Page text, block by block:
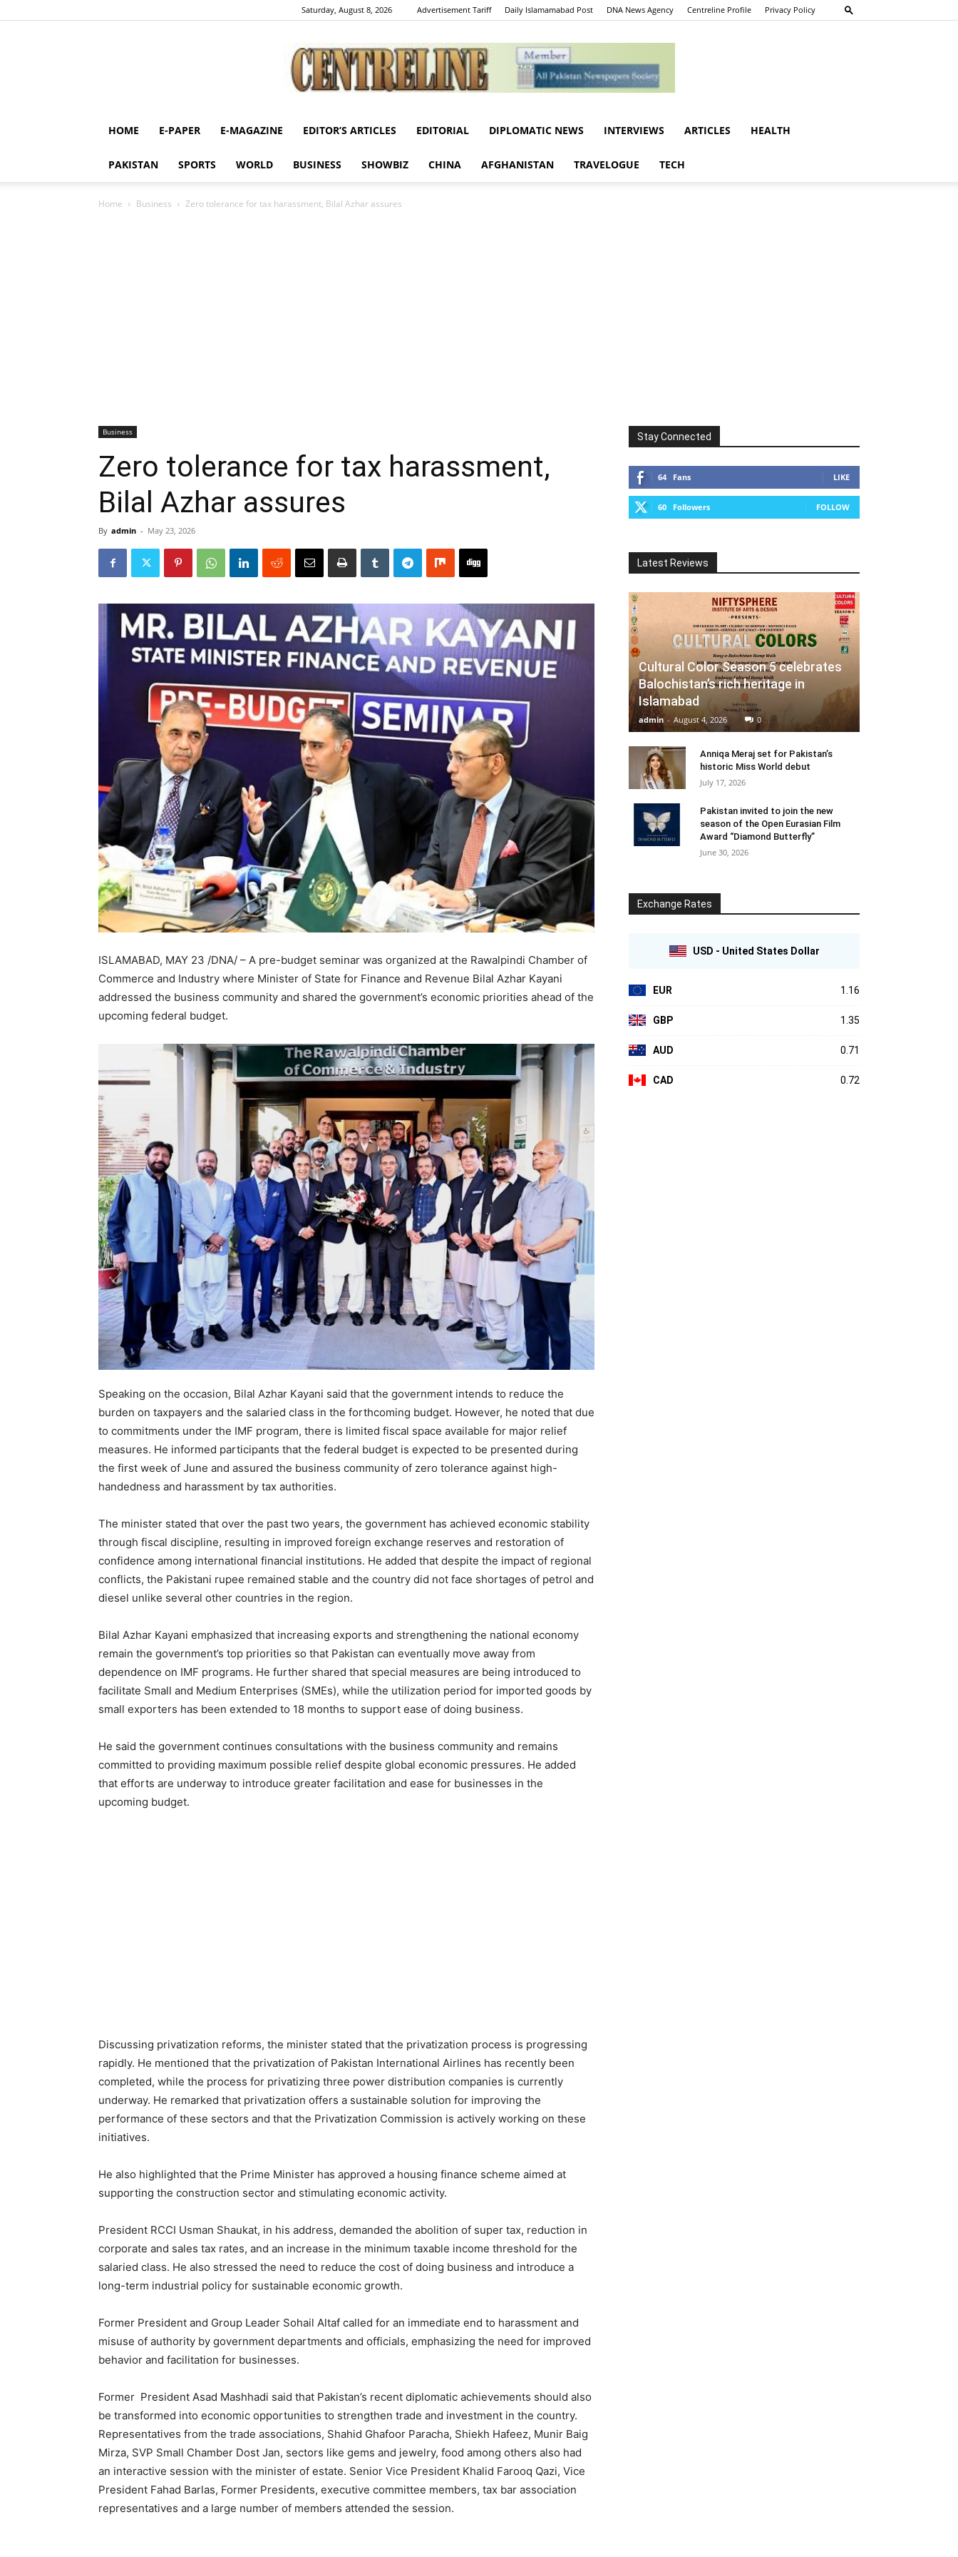
Saturday, August 8, 2026 Advertisement Tariff Daily Islamamabad Post DNA News Agency Centreline Profile Privacy Policy
Centreline
HOME E-PAPER E-MAGAZINE EDITOR’S ARTICLES EDITORIAL DIPLOMATIC NEWS INTERVIEWS ARTICLES HEALTH
PAKISTAN SPORTS WORLD BUSINESS SHOWBIZ CHINA AFGHANISTAN TRAVELOGUE TECH
Home Business Zero tolerance for tax harassment, Bilal Azhar assures
Business
Zero tolerance for tax harassment,
Bilal Azhar assures
By admin - May 23, 2026
ISLAMABAD, MAY 23 /DNA/ – A pre-budget seminar was organized at the Rawalpindi Chamber of
Commerce and Industry where Minister of State for Finance and Revenue Bilal Azhar Kayani
addressed the business community and shared the government’s economic priorities ahead of the
upcoming federal budget.
Speaking on the occasion, Bilal Azhar Kayani said that the government intends to reduce the
burden on taxpayers and the salaried class in the forthcoming budget. However, he noted that due
to commitments under the IMF program, there is limited fiscal space available for major relief
measures. He informed participants that the federal budget is expected to be presented during
the first week of June and assured the business community of zero tolerance against high-
handedness and harassment by tax authorities.
The minister stated that over the past two years, the government has achieved economic stability
through fiscal discipline, resulting in improved foreign exchange reserves and restoration of
confidence among international financial institutions. He added that despite the impact of regional
conflicts, the Pakistani rupee remained stable and the country did not face shortages of petrol and
diesel unlike several other countries in the region.
Bilal Azhar Kayani emphasized that increasing exports and strengthening the national economy
remain the government’s top priorities so that Pakistan can eventually move away from
dependence on IMF programs. He further shared that special measures are being introduced to
facilitate Small and Medium Enterprises (SMEs), while the utilization period for imported goods by
small exporters has been extended to 18 months to support ease of doing business.
He said the government continues consultations with the business community and remains
committed to providing maximum possible relief despite global economic pressures. He added
that efforts are underway to introduce greater facilitation and ease for businesses in the
upcoming budget.
Discussing privatization reforms, the minister stated that the privatization process is progressing
rapidly. He mentioned that the privatization of Pakistan International Airlines has recently been
completed, while the process for privatizing three power distribution companies is currently
underway. He remarked that privatization offers a sustainable solution for improving the
performance of these sectors and that the Privatization Commission is actively working on these
initiatives.
He also highlighted that the Prime Minister has approved a housing finance scheme aimed at
supporting the construction sector and stimulating economic activity.
President RCCI Usman Shaukat, in his address, demanded the abolition of super tax, reduction in
corporate and sales tax rates, and an increase in the minimum taxable income threshold for the
salaried class. He also stressed the need to reduce the cost of doing business and introduce a
long-term industrial policy for sustainable economic growth.
Former President and Group Leader Sohail Altaf called for an immediate end to harassment and
misuse of authority by government departments and officials, emphasizing the need for improved
behavior and facilitation for businesses.
Former President Asad Mashhadi said that Pakistan’s recent diplomatic achievements should also
be transformed into economic opportunities to strengthen trade and investment in the country.
Representatives from the trade associations, Shahid Ghafoor Paracha, Shiekh Hafeez, Munir Baig
Mirza, SVP Small Chamber Dost Jan, sectors like gems and jewelry, food among others also had
an interactive session with the minister of estate. Senior Vice President Khalid Farooq Qazi, Vice
President Fahad Barlas, Former Presidents, executive committee members, tax bar association
representatives and a large number of members attended the session.
Stay Connected
64 Fans LIKE
60 Followers FOLLOW
Latest Reviews
Cultural Color Season 5 celebrates
Balochistan’s rich heritage in
Islamabad
admin - August 4, 2026 0
Anniqa Meraj set for Pakistan’s
historic Miss World debut
July 17, 2026
Pakistan invited to join the new
season of the Open Eurasian Film
Award “Diamond Butterfly”
June 30, 2026
Exchange Rates
USD - United States Dollar
EUR 1.16
GBP 1.35
AUD 0.71
CAD 0.72